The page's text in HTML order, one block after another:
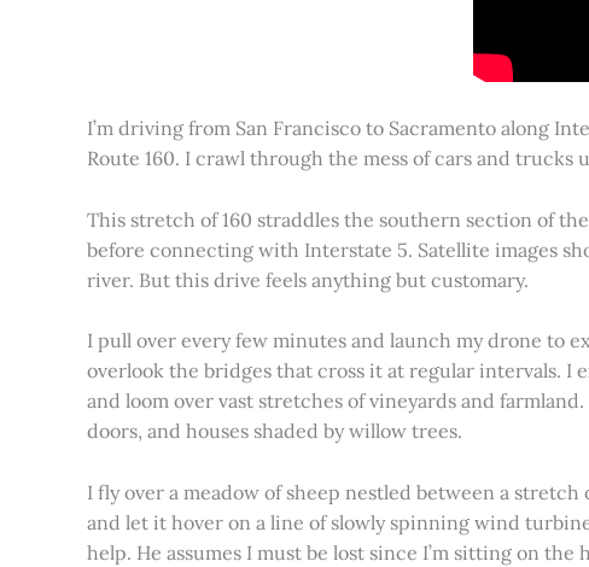
I’m driving from San Francisco to Sacramento along
Route 160. I crawl through the mess of cars and
This stretch of 160 straddles the southern section of
before connecting with Interstate 5. Satellite images
river. But this drive feels anything but customary.
I pull over every few minutes and launch my drone to
overlook the bridges that cross it at regular intervals.
and loom over vast stretches of vineyards and
doors, and houses shaded by willow trees.
I fly over a meadow of sheep nestled between a
and let it hover on a line of slowly spinning wind
help. He assumes I must be lost since I’m sitting on